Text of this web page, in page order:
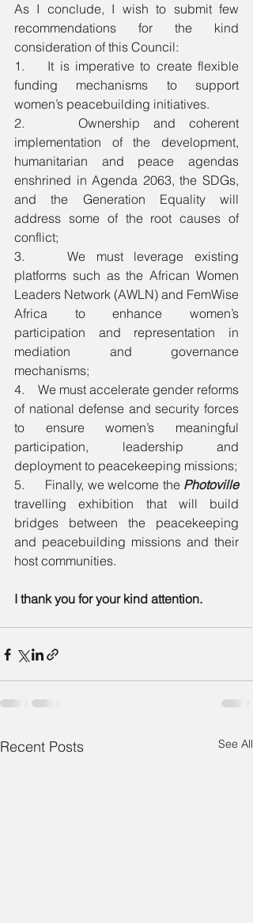
As I conclude, I wish to submit few
recommendations for the kind
consideration of this Council:
1.    It is imperative to create flexible
funding mechanisms to support
women’s peacebuilding initiatives.
2.    Ownership and coherent
implementation of the development,
humanitarian and peace agendas
enshrined in Agenda 2063, the SDGs,
and the Generation Equality will
address some of the root causes of
conflict;
3.    We must leverage existing
platforms such as the African Women
Leaders Network (AWLN) and FemWise
Africa to enhance women’s
participation and representation in
mediation and governance
mechanisms;
4.    We must accelerate gender reforms
of national defense and security forces
to ensure women’s meaningful
participation, leadership and
5.      Finally, we welcome the Photoville
travelling exhibition that will build
bridges between the peacekeeping
and peacebuilding missions and their
host communities.
I thank you for your kind attention.
Recent Posts See All